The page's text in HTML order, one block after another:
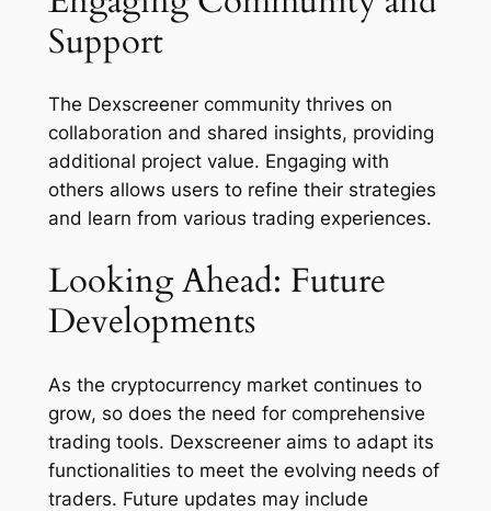
Support
The Dexscreener community thrives on
collaboration and shared insights, providing
additional project value. Engaging with
others allows users to refine their strategies
and learn from various trading experiences.
Looking Ahead: Future
Developments
As the cryptocurrency market continues to
grow, so does the need for comprehensive
trading tools. Dexscreener aims to adapt its
functionalities to meet the evolving needs of
traders. Future updates may include